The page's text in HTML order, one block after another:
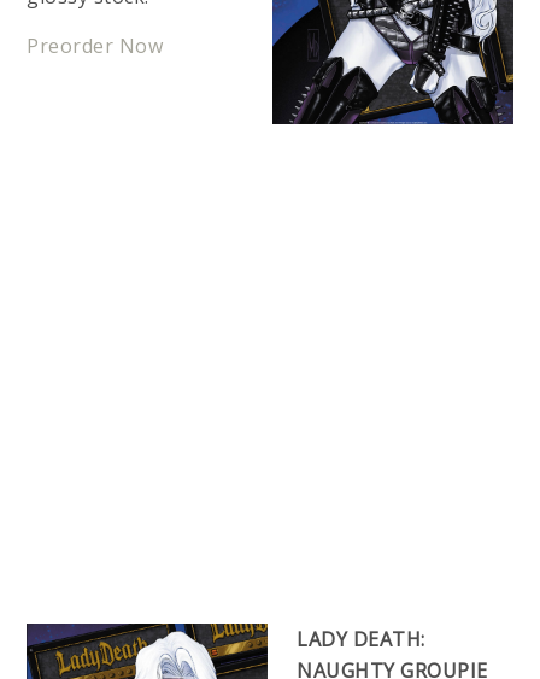
Preorder Now
LADY DEATH:
NAUGHTY GROUPIE